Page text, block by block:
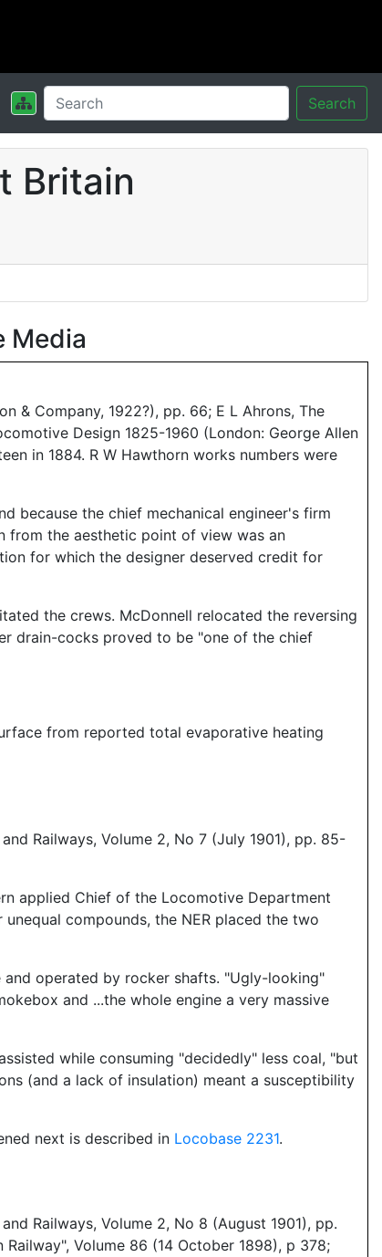
Search
Britain
Media
& Company, 1922?), pp. 66; E L Ahrons, The
Design 1825-1960 (London: George Allen
in 1884. R W Hawthorn works numbers were
because the chief mechanical engineer's firm
from the aesthetic point of view was an
for which the designer deserved credit for
the crews. McDonnell relocated the reversing
drain-cocks proved to be "one of the chief
from reported total evaporative heating
Railways, Volume 2, No 7 (July 1901), pp. 85-
applied Chief of the Locomotive Department
compounds, the NER placed the two
operated by rocker shafts. "Ugly-looking"
and ...the whole engine a very massive
while consuming "decidedly" less coal, "but
(and a lack of insulation) meant a susceptibility
next is described in Locobase 2231.
Railways, Volume 2, No 8 (August 1901), pp.
Volume 86 (14 October 1898), p 378;